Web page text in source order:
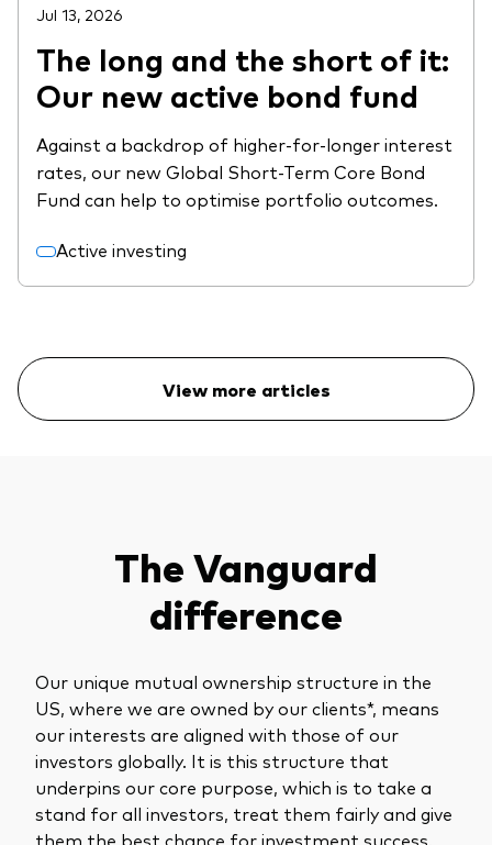
Jul 13, 2026
The long and the short of it:
Our new active bond fund
Against a backdrop of higher-for-longer interest
rates, our new Global Short-Term Core Bond
Fund can help to optimise portfolio outcomes.
Active investing
View more articles
The Vanguard
difference
Our unique mutual ownership structure in the
US, where we are owned by our clients*, means
our interests are aligned with those of our
investors globally. It is this structure that
underpins our core purpose, which is to take a
stand for all investors, treat them fairly and give
them the best chance for investment success.